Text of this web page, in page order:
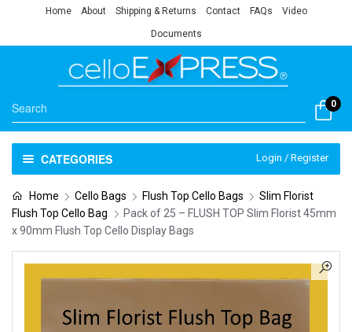
Home About Shipping & Returns Contact FAQs Video
Documents
0
CATEGORIES Login / Register
Home Cello Bags Flush Top Cello Bags
Slim Florist
Flush Top Cello Bag
Pack of 25 – FLUSH TOP Slim Florist 45mm
x 90mm Flush Top Cello Display Bags